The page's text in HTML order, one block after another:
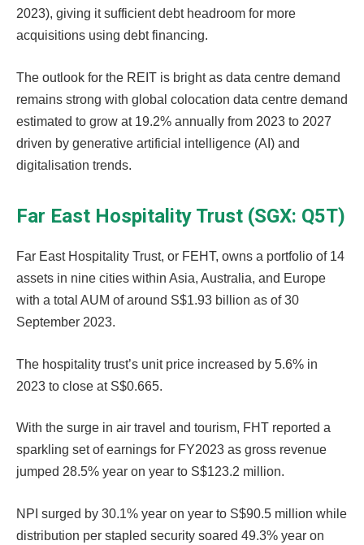
2023), giving it sufficient debt headroom for more
acquisitions using debt financing.
The outlook for the REIT is bright as data centre demand
remains strong with global colocation data centre demand
estimated to grow at 19.2% annually from 2023 to 2027
driven by generative artificial intelligence (AI) and
digitalisation trends.
Far East Hospitality Trust (SGX: Q5T)
Far East Hospitality Trust, or FEHT, owns a portfolio of 14
assets in nine cities within Asia, Australia, and Europe
with a total AUM of around S$1.93 billion as of 30
September 2023.
The hospitality trust’s unit price increased by 5.6% in
2023 to close at S$0.665.
With the surge in air travel and tourism, FHT reported a
sparkling set of earnings for FY2023 as gross revenue
jumped 28.5% year on year to S$123.2 million.
NPI surged by 30.1% year on year to S$90.5 million while
distribution per stapled security soared 49.3% year on